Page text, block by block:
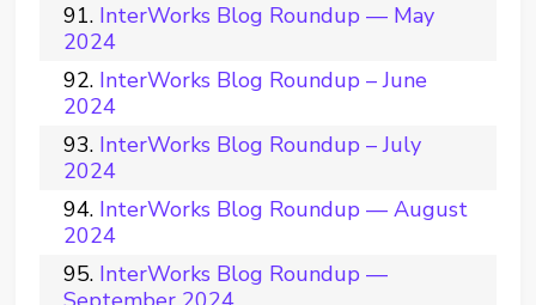
InterWorks Blog Roundup — May
2024
InterWorks Blog Roundup – June
2024
InterWorks Blog Roundup – July
2024
InterWorks Blog Roundup — August
2024
InterWorks Blog Roundup —